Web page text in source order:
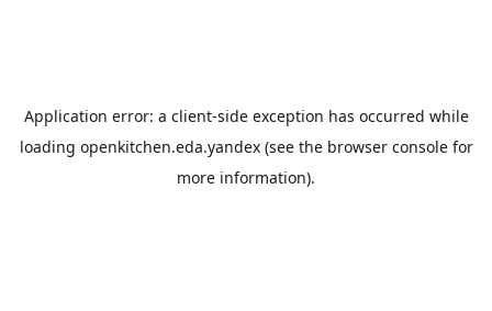
Application error: a client-side exception has occurred while
loading openkitchen.eda.yandex(see the browser consolefor
more information).